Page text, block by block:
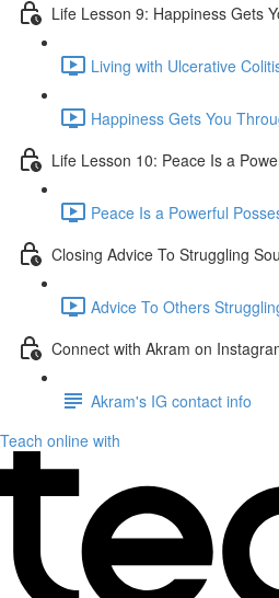
Life Lesson 9: Happiness Gets
Living with Ulcerative
Happiness Gets You
Life Lesson 10: Peace Is a
Peace Is a Powerful
Closing Advice To Struggling
Advice To Others
Connect with Akram on
Akram's IG contact info
Teach online with